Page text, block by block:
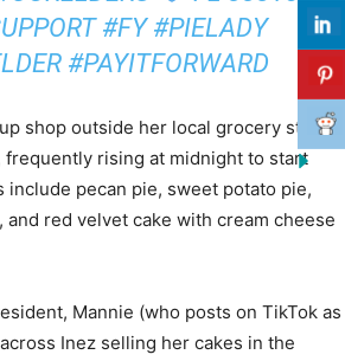
#FY #PIELADY
#PAYITFORWARD
shop outside her local grocery store
frequently rising at midnight to start
include pecan pie, sweet potato pie,
and red velvet cake with cream cheese
Mannie (who posts on TikTok as
Inez selling her cakes in the